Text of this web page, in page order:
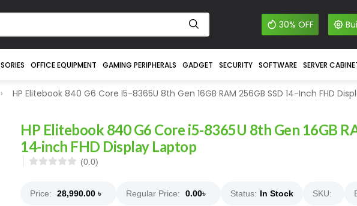
30% OFF
OFFICE EQUIPMENT GAMING PERIPHERALS GADGET SECURITY SOFTWARE SERVER
HP Elitebook 840 G6 Core I5-8365U 8th Gen 16GB RAM 256GB SSD 14-Inch FHD
HP Elitebook 840 G6 Core i5-8365U 8th Gen 16GB
14-inch FHD Display Laptop
(0.0)
Price: 28,990.00 ৳ Regular Price: 0.00৳ Status: In Stock SKU: